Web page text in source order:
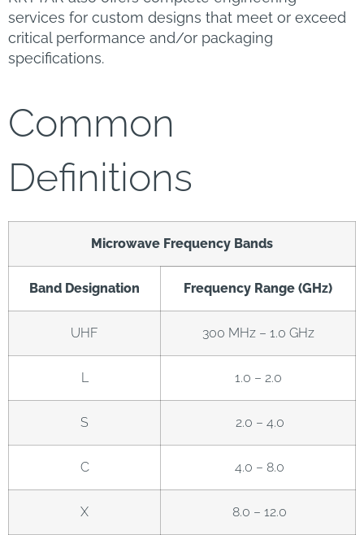
services for custom designs that meet or exceed
critical performance and/or packaging
specifications.
Common
Definitions
Microwave Frequency Bands
Band Designation Frequency Range (GHz)
UHF 300 MHz – 1.0 GHz
L 1.0 – 2.0
S 2.0 – 4.0
C 4.0 – 8.0
X 8.0 – 12.0